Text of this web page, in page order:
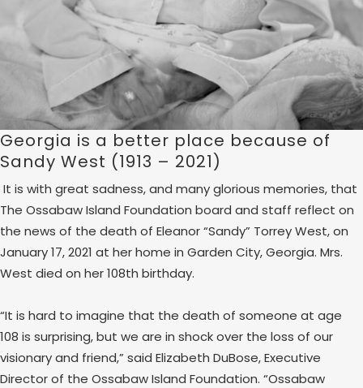
Georgia is a better place because of
Sandy West (1913 – 2021)
It is with great sadness, and many glorious memories, that
The Ossabaw Island Foundation board and staff reflect on
the news of the death of Eleanor “Sandy” Torrey West, on
January 17, 2021 at her home in Garden City, Georgia. Mrs.
West died on her 108th birthday.
“It is hard to imagine that the death of someone at age
108 is surprising, but we are in shock over the loss of our
visionary and friend,” said Elizabeth DuBose, Executive
Director of the Ossabaw Island Foundation. “Ossabaw